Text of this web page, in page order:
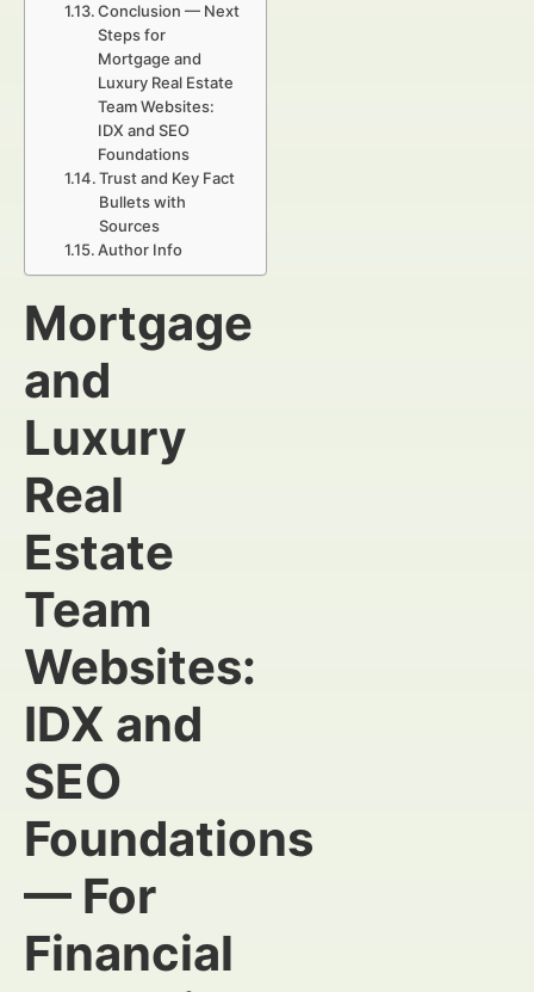
Conclusion — Next
Steps for
Mortgage and
Luxury Real Estate
Team Websites:
IDX and SEO
Foundations
Trust and Key Fact
Bullets with
Sources
Author Info
Mortgage
and
Luxury
Real
Estate
Team
Websites:
IDX and
SEO
Foundations
— For
Financial